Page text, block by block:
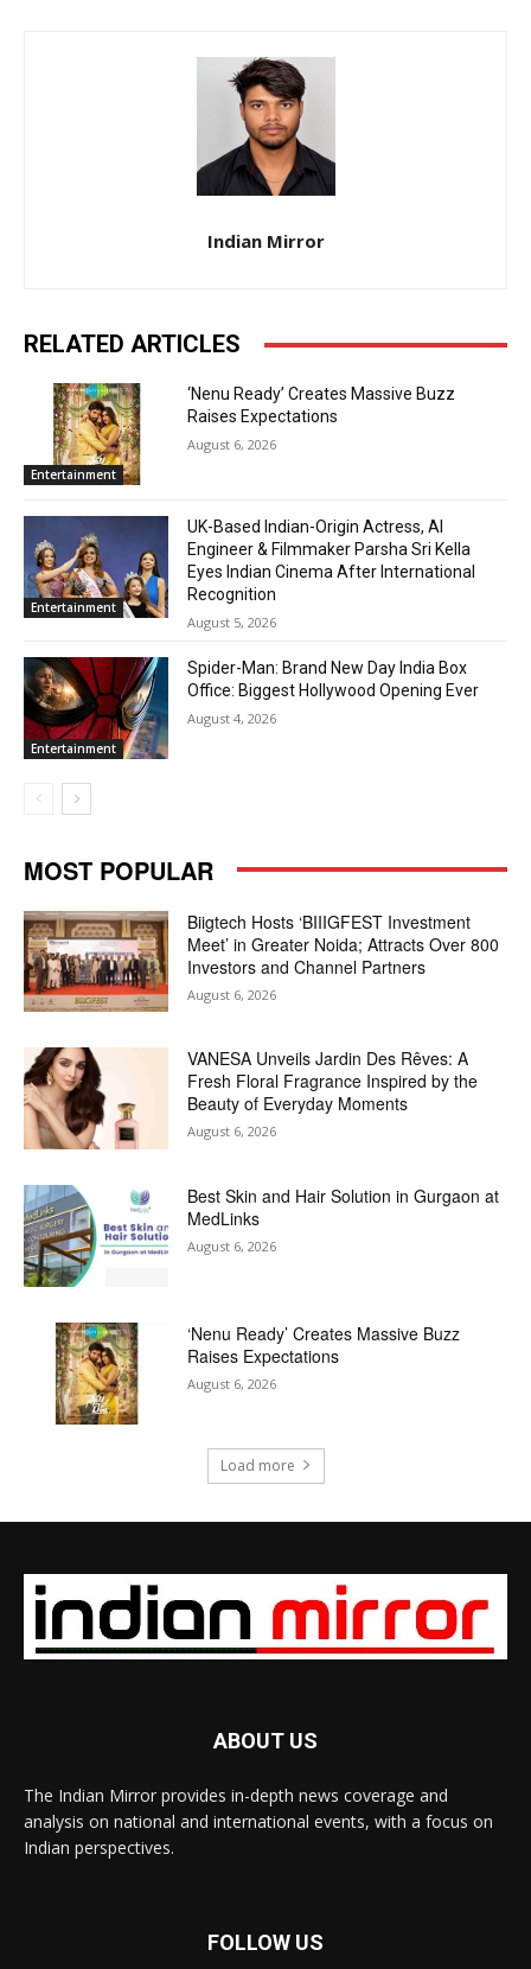
Indian Mirror
RELATED ARTICLES
Entertainment
‘Nenu Ready’ Creates Massive Buzz
Raises Expectations
August 6, 2026
Entertainment
UK-Based Indian-Origin Actress, AI
Engineer & Filmmaker Parsha Sri Kella
Eyes Indian Cinema After International
Recognition
August 5, 2026
Entertainment
Spider-Man: Brand New Day India Box
Office: Biggest Hollywood Opening Ever
August 4, 2026
MOST POPULAR
Biigtech Hosts ‘BIIIGFEST Investment
Meet’ in Greater Noida; Attracts Over 800
Investors and Channel Partners
August 6, 2026
VANESA Unveils Jardin Des Rêves: A
Fresh Floral Fragrance Inspired by the
Beauty of Everyday Moments
August 6, 2026
Best Skin and Hair Solution in Gurgaon at
MedLinks
August 6, 2026
‘Nenu Ready’ Creates Massive Buzz
Raises Expectations
August 6, 2026
Load more
ABOUT US
The Indian Mirror provides in-depth news coverage and
analysis on national and international events, with a focus on
Indian perspectives.
FOLLOW US